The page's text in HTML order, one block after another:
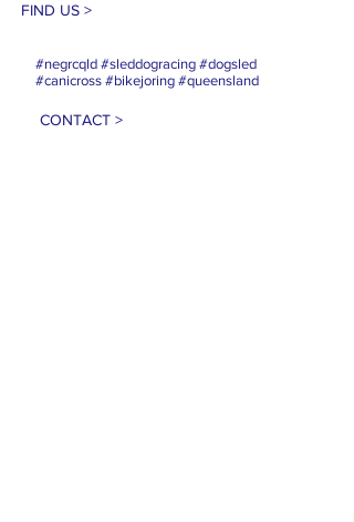
FIND US >
#negrcqld #sleddogracing #dogsled
#canicross #bikejoring #queensland
CONTACT >